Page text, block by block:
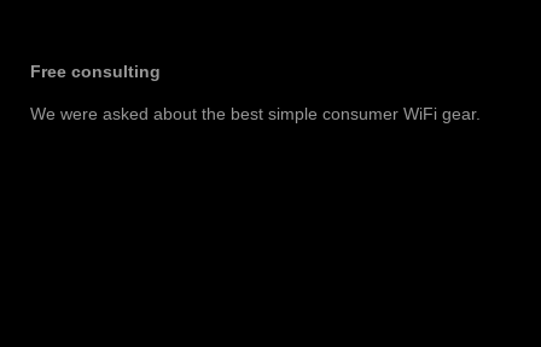
Free consulting
We were asked about the best simple consumer WiFi gear.